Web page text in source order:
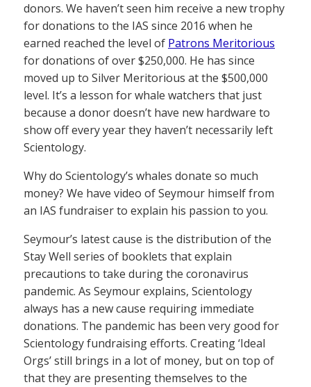
donors. We haven’t seen him receive a new trophy
for donations to the IAS since 2016 when he
earned reached the level of Patrons Meritorious
for donations of over $250,000. He has since
moved up to Silver Meritorious at the $500,000
level. It’s a lesson for whale watchers that just
because a donor doesn’t have new hardware to
show off every year they haven’t necessarily left
Scientology.
Why do Scientology’s whales donate so much
money? We have video of Seymour himself from
an IAS fundraiser to explain his passion to you.
Seymour’s latest cause is the distribution of the
Stay Well series of booklets that explain
precautions to take during the coronavirus
pandemic. As Seymour explains, Scientology
always has a new cause requiring immediate
donations. The pandemic has been very good for
Scientology fundraising efforts. Creating ‘Ideal
Orgs’ still brings in a lot of money, but on top of
that they are presenting themselves to the